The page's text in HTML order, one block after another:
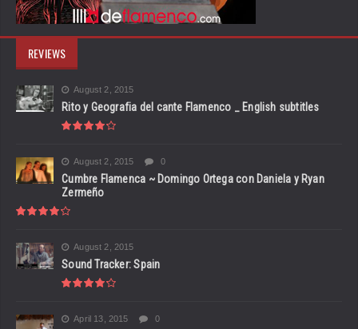
REVIEWS
August 2, 2015
Rito y Geografia del cante Flamenco _ English subtitles
August 2, 2015 0
Cumbre Flamenca ~ Domingo Ortega con Daniela y Ryan
Zermeño
August 2, 2015
Sound Tracker: Spain
April 13, 2015 0